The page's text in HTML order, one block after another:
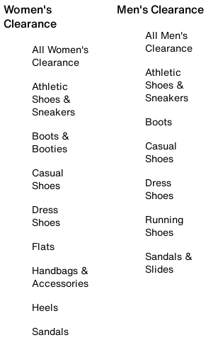
Women's
Clearance
All Women's
Clearance
Athletic
Shoes &
Sneakers
Boots &
Booties
Casual
Shoes
Dress
Shoes
Flats
Handbags &
Accessories
Heels
Sandals
Men's Clearance
All Men's
Clearance
Athletic
Shoes &
Sneakers
Boots
Casual
Shoes
Dress
Shoes
Running
Shoes
Sandals &
Slides